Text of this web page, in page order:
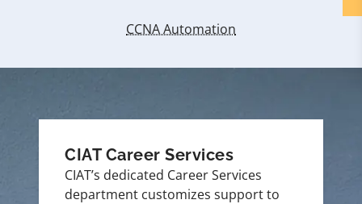
CCNA Automation
CIAT Career Services
CIAT’s dedicated Career Services
department customizes support to